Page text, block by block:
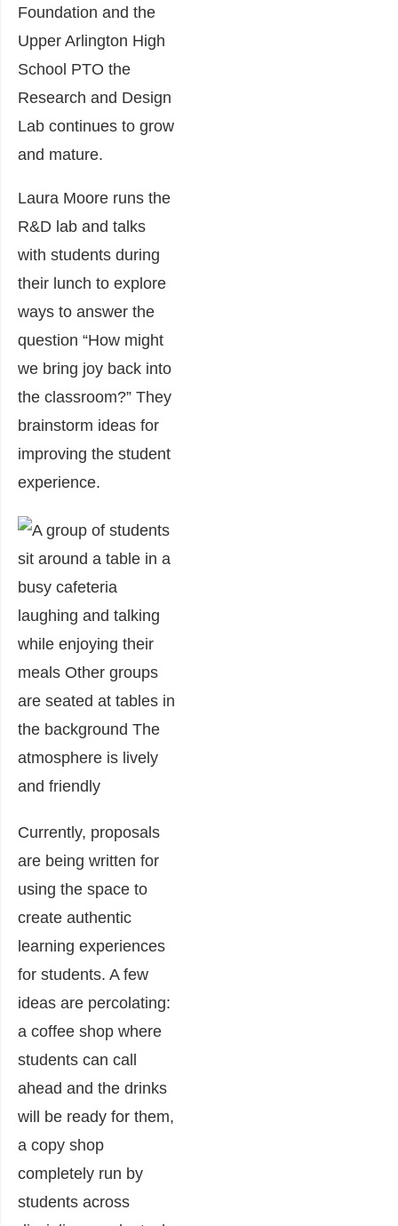
Foundation and the
Upper Arlington High
School PTO the
Research and Design
Lab continues to grow
and mature.
Laura Moore runs the
R&D lab and talks
with students during
their lunch to explore
ways to answer the
question “How might
we bring joy back into
the classroom?” They
brainstorm ideas for
improving the student
experience.
Currently, proposals
are being written for
using the space to
create authentic
learning experiences
for students. A few
ideas are percolating:
a coffee shop where
students can call
ahead and the drinks
will be ready for them,
a copy shop
completely run by
students across